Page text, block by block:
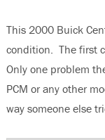
This 2000 Buick
condition. The first
Only one problem
PCM or any other
way someone else